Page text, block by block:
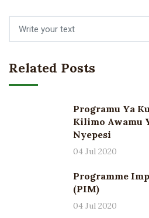
Related Posts
Programu Ya
Kilimo Awamu
Nyepesi
04 Jul 2020
Programme
(PIM)
04 Jul 2020